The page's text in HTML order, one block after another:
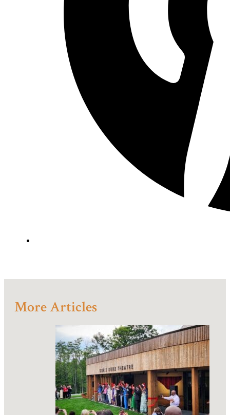
More Articles